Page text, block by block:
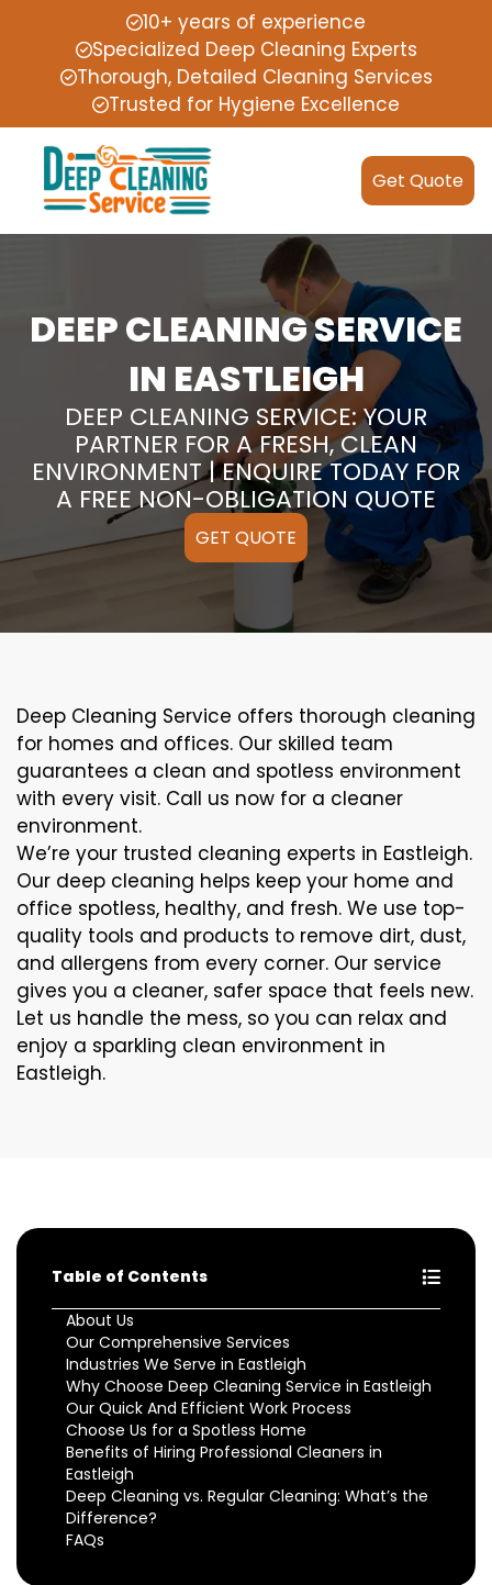
10+ years of experience
Specialized Deep Cleaning Experts
Thorough, Detailed Cleaning Services
Trusted for Hygiene Excellence
Get Quote
DEEP CLEANING SERVICE
IN EASTLEIGH
DEEP CLEANING SERVICE: YOUR
PARTNER FOR A FRESH, CLEAN
ENVIRONMENT | ENQUIRE TODAY FOR
A FREE NON-OBLIGATION QUOTE
GET QUOTE
Deep Cleaning Service offers thorough cleaning
for homes and offices. Our skilled team
guarantees a clean and spotless environment
with every visit. Call us now for a cleaner
environment.
We’re your trusted cleaning experts in Eastleigh.
Our deep cleaning helps keep your home and
office spotless, healthy, and fresh. We use top-
quality tools and products to remove dirt, dust,
and allergens from every corner. Our service
gives you a cleaner, safer space that feels new.
Let us handle the mess, so you can relax and
enjoy a sparkling clean environment in
Eastleigh.
Table of Contents
About Us
Our Comprehensive Services
Industries We Serve in Eastleigh
Why Choose Deep Cleaning Service in Eastleigh
Our Quick And Efficient Work Process
Choose Us for a Spotless Home
Benefits of Hiring Professional Cleaners in
Eastleigh
Deep Cleaning vs. Regular Cleaning: What’s the
Difference?
FAQs